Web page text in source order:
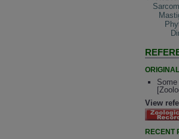
View
RECENT